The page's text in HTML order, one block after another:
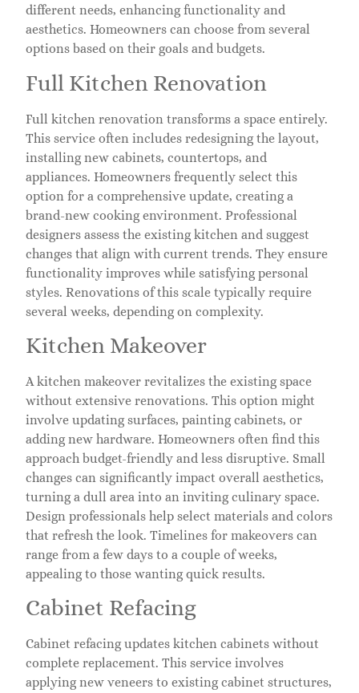
different needs, enhancing functionality and
aesthetics. Homeowners can choose from several
options based on their goals and budgets.
Full Kitchen Renovation
Full kitchen renovation transforms a space entirely.
This service often includes redesigning the layout,
installing new cabinets, countertops, and
appliances. Homeowners frequently select this
option for a comprehensive update, creating a
brand-new cooking environment. Professional
designers assess the existing kitchen and suggest
changes that align with current trends. They ensure
functionality improves while satisfying personal
styles. Renovations of this scale typically require
several weeks, depending on complexity.
Kitchen Makeover
A kitchen makeover revitalizes the existing space
without extensive renovations. This option might
involve updating surfaces, painting cabinets, or
adding new hardware. Homeowners often find this
approach budget-friendly and less disruptive. Small
changes can significantly impact overall aesthetics,
turning a dull area into an inviting culinary space.
Design professionals help select materials and colors
that refresh the look. Timelines for makeovers can
range from a few days to a couple of weeks,
appealing to those wanting quick results.
Cabinet Refacing
Cabinet refacing updates kitchen cabinets without
complete replacement. This service involves
applying new veneers to existing cabinet structures,